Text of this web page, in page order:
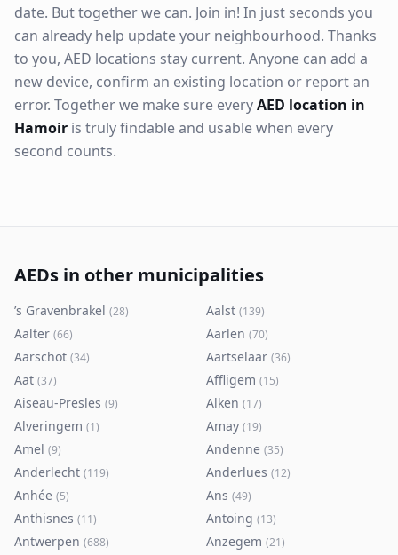
date. But together we can. Join in! In just seconds you
can already help update your neighbourhood. Thanks
to you, AED locations stay current. Anyone can add a
new device, confirm an existing location or report an
error. Together we make sure everyAED location in
Hamoir is truly findable and usable when every
second counts.
AEDs in other municipalities
’s Gravenbrakel (28) Aalst (139)
Aalter (66) Aarlen (70)
Aarschot (34) Aartselaar (36)
Aat (37) Affligem (15)
Aiseau-Presles (9) Alken (17)
Alveringem (1) Amay (19)
Amel (9) Andenne (35)
Anderlecht (119) Anderlues (12)
Anhée (5) Ans (49)
Anthisnes (11) Antoing (13)
Antwerpen (688) Anzegem (21)